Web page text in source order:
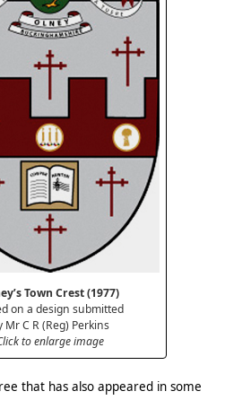
Town Crest (1977)
on a design submitted
Mr C R (Reg) Perkins
to enlarge image
that has also appeared in some